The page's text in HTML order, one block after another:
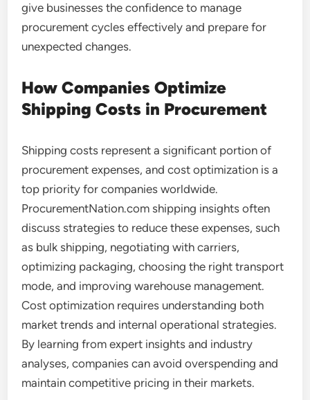
give businesses the confidence to manage
procurement cycles effectively and prepare for
unexpected changes.
How Companies Optimize
Shipping Costs in Procurement
Shipping costs represent a significant portion of
procurement expenses, and cost optimization is a
top priority for companies worldwide.
ProcurementNation.com shipping insights often
discuss strategies to reduce these expenses, such
as bulk shipping, negotiating with carriers,
optimizing packaging, choosing the right transport
mode, and improving warehouse management.
Cost optimization requires understanding both
market trends and internal operational strategies.
By learning from expert insights and industry
analyses, companies can avoid overspending and
maintain competitive pricing in their markets.